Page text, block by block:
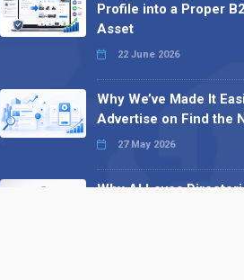
Profile into a Proper
Asset
22 June 2026
Why We’ve Made It
Advertise on Find the
27 May 2026
Why AI Loves